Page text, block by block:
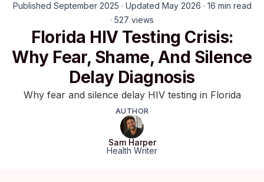
Published September 2025 · Updated May 2026 · 16 min read
· 527 views
Florida HIV Testing Crisis:
Why Fear, Shame, And Silence
Delay Diagnosis
Why fear and silence delay HIV testing in Florida
AUTHOR
Sam Harper
Health Writer